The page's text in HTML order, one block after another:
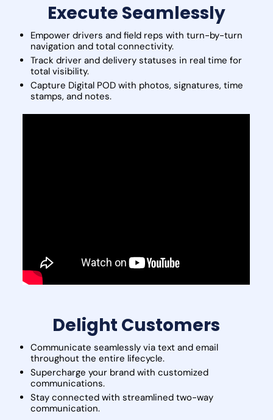
Execute Seamlessly
Empower drivers and field reps with turn-by-turn
navigation and total connectivity.
Track driver and delivery statuses in real time for
total visibility.
Capture Digital POD with photos, signatures, time
stamps, and notes.
Delight Customers
Communicate seamlessly via text and email
throughout the entire lifecycle.
Supercharge your brand with customized
communications.
Stay connected with streamlined two-way
communication.